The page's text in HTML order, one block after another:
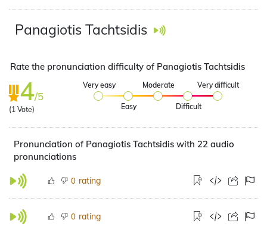
Panagiotis Tachtsidis
Rate the pronunciation difficulty of Panagiotis Tachtsidis
4/5
(1 Vote)
Very easy
Easy
Moderate
Difficult
Very difficult
Pronunciation of Panagiotis Tachtsidis with 22 audio
pronunciations
0 rating
0 rating